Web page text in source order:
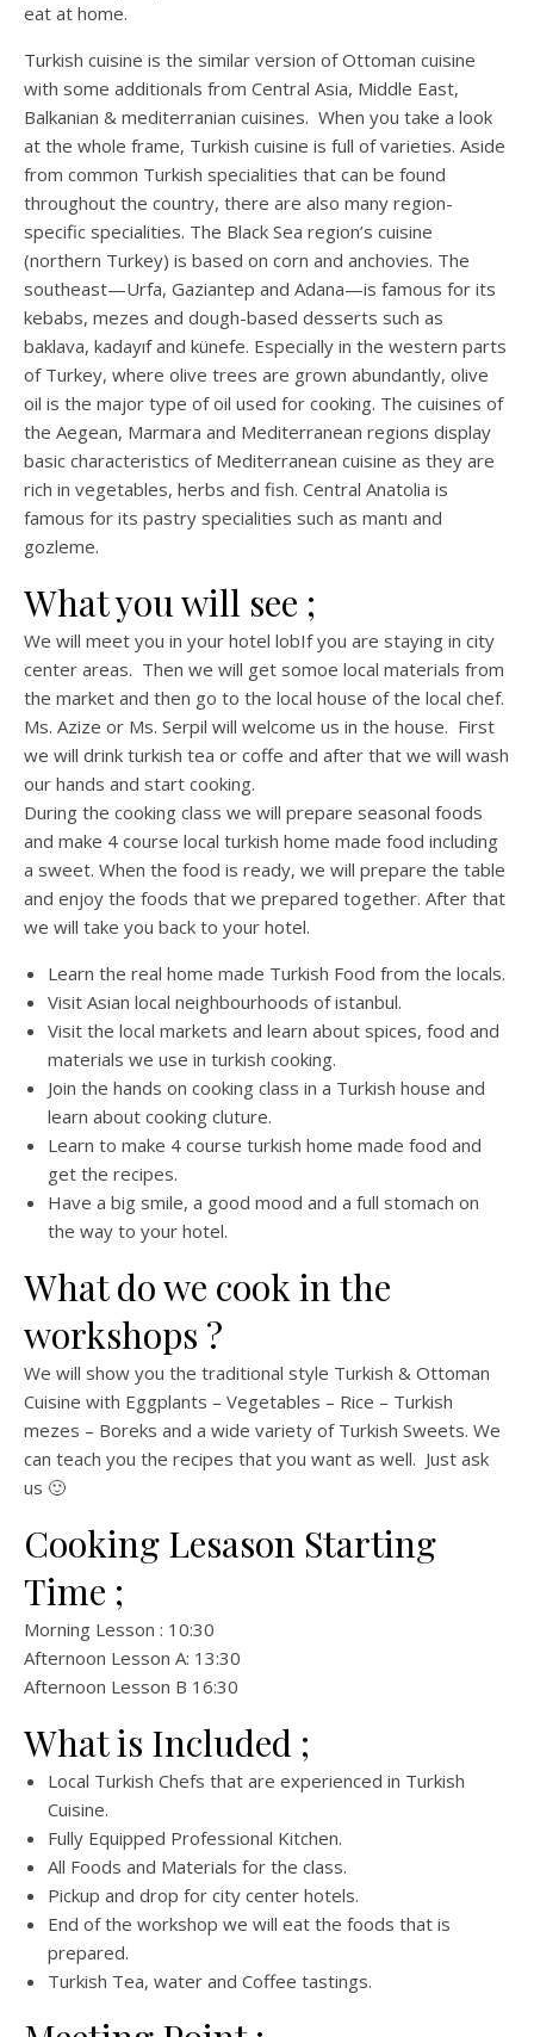
eat at home.
Turkish cuisine is the similar version of Ottoman cuisine
with some additionals from Central Asia, Middle East,
Balkanian & mediterranian cuisines. When you take a look
at the whole frame, Turkish cuisine is full of varieties. Aside
from common Turkish specialities that can be found
throughout the country, there are also many region-
specific specialities. The Black Sea region’s cuisine
(northern Turkey) is based on corn and anchovies. The
southeast—Urfa, Gaziantep and Adana—is famous for its
kebabs, mezes and dough-based desserts such as
baklava, kadayıf and künefe. Especially in the western parts
of Turkey, where olive trees are grown abundantly, olive
oil is the major type of oil used for cooking. The cuisines of
the Aegean, Marmara and Mediterranean regions display
basic characteristics of Mediterranean cuisine as they are
rich in vegetables, herbs and fish. Central Anatolia is
famous for its pastry specialities such as mantı and
gozleme.
What you will see ;
We will meet you in your hotel lobIf you are staying in city
center areas. Then we will get somoe local materials from
the market and then go to the local house of the local chef.
Ms. Azize or Ms. Serpil will welcome us in the house. First
we will drink turkish tea or coffe and after that we will wash
our hands and start cooking.
During the cooking class we will prepare seasonal foods
and make 4 course local turkish home made food including
a sweet. When the food is ready, we will prepare the table
and enjoy the foods that we prepared together. After that
we will take you back to your hotel.
Learn the real home made Turkish Food from the locals.
Visit Asian local neighbourhoods of istanbul.
Visit the local markets and learn about spices, food and
materials we use in turkish cooking.
Join the hands on cooking class in a Turkish house and
learn about cooking cluture.
Learn to make 4 course turkish home made food and
get the recipes.
Have a big smile, a good mood and a full stomach on
the way to your hotel.
What do we cook in the
workshops ?
We will show you the traditional style Turkish & Ottoman
Cuisine with Eggplants – Vegetables – Rice – Turkish
mezes – Boreks and a wide variety of Turkish Sweets. We
can teach you the recipes that you want as well. Just ask
us 🙂
Cooking Lesason Starting
Time ;
Morning Lesson : 10:30
Afternoon Lesson A: 13:30
Afternoon Lesson B 16:30
What is Included ;
Local Turkish Chefs that are experienced in Turkish
Cuisine.
Fully Equipped Professional Kitchen.
All Foods and Materials for the class.
Pickup and drop for city center hotels.
End of the workshop we will eat the foods that is
prepared.
Turkish Tea, water and Coffee tastings.